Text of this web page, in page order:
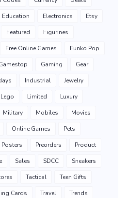
Education Electronics Etsy
Featured Figurines
Free Online Games Funko Pop
Gaming Gear
Industrial Jewelry
Lego Limited Luxury
Military Mobiles Movies
Online Games Pets
Posters Preorders Product
Sales SDCC Sneakers
Tactical Teen Gifts
Cards Travel Trends